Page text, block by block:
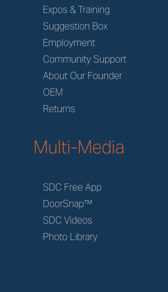
Expos & Training
Suggestion Box
Employment
Community Support
About Our Founder
OEM
Returns
Multi-Media
SDC Free App
DoorSnap™
SDC Videos
Photo Library